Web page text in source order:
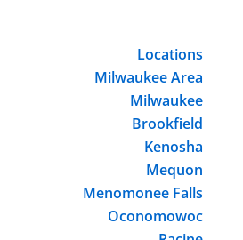
Locations
Milwaukee Area
Milwaukee
Brookfield
Kenosha
Mequon
Menomonee Falls
Oconomowoc